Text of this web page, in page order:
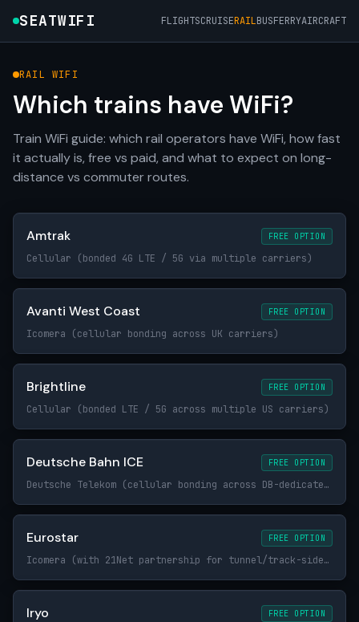
SEATWIFI FLIGHTSCRUISERAILBUSFERRYAIRCRAFT
RAIL WIFI
Which trains have WiFi?
Train WiFi guide: which rail operators have WiFi, how fast
it actually is, free vs paid, and what to expect on long-
distance vs commuter routes.
Amtrak FREE OPTION
Cellular (bonded 4G LTE / 5G via multiple carriers)
Avanti West Coast FREE OPTION
Icomera (cellular bonding across UK carriers)
Brightline FREE OPTION
Cellular (bonded LTE / 5G across multiple US carriers)
Deutsche Bahn ICE FREE OPTION
Deutsche Telekom (cellular bonding across DB-dedicated trackside infrastructure)
Eurostar FREE OPTION
Icomera (with 21Net partnership for tunnel/track-side connectivity)
Iryo FREE OPTION